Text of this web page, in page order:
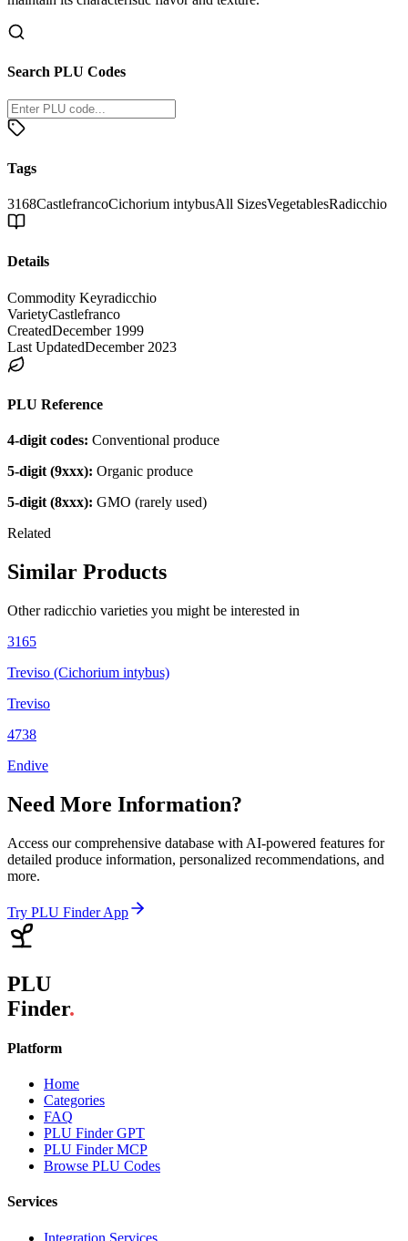
Search PLU Codes
Tags
3168CastlefrancoCichorium intybusAll SizesVegetablesRadicchio
Details
Commodity Keyradicchio
VarietyCastlefranco
CreatedDecember 1999
Last UpdatedDecember 2023
PLU Reference
4-digit codes: Conventional produce
5-digit (9xxx): Organic produce
5-digit (8xxx): GMO (rarely used)
Related
Similar Products
Otherradicchio varieties you might be interested in
3165
Treviso (Cichorium intybus)
Treviso
4738
Endive
Need More Information?
Access our comprehensive database with AI-powered features for
detailed produce information, personalized recommendations, and
more.
Try PLU Finder App
PLU
Finder.
Platform
Home
Categories
FAQ
PLU Finder GPT
PLU Finder MCP
Browse PLU Codes
Services
Integration Services